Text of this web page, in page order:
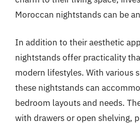
Moroccan nightstands can be
In addition to their aesthetic
nightstands offer practicality
modern lifestyles. With various
these nightstands can
bedroom layouts and needs.
with drawers or open shelving,